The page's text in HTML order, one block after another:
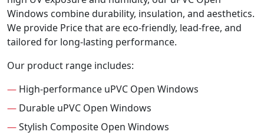
Windows combine durability, insulation, and aesthetics.
We provide Price that are eco-friendly, lead-free, and
tailored for long-lasting performance.
Our product range includes:
— High-performance uPVC Open Windows
— Durable uPVC Open Windows
—Stylish Composite Open Windows